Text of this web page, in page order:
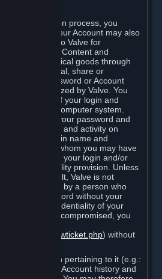
registration process, you
("Account"). Your Account may also
you provide to Valve for
Subscriptions, Content and
of any physical goods through
may not reveal, share or
use your password or Account
authorized by Valve. You
confidentiality of your login and
of your computer system.
for the use of your password and
communication and activity on
use of your login name and
any person to whom you may have
disclosed your login and/or
this confidentiality provision. Unless
or fault, Valve is not
of your Account by a person who
and password without your
that the confidentiality of your
have been compromised, you
newticket.php) without
any information pertaining to it (e.g.:
information, Account history and